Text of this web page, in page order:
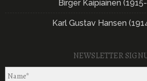
Birger Kaipiainen
Karl Gustav Hansen
NEWSLETTER